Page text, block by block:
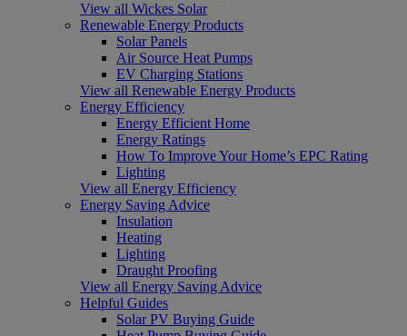
View all Wickes Solar
Renewable Energy Products
Solar Panels
Air Source Heat Pumps
EV Charging Stations
View all Renewable Energy Products
Energy Efficiency
Energy Efficient Home
Energy Ratings
How To Improve Your Home’s EPC Rating
Lighting
View all Energy Efficiency
Energy Saving Advice
Insulation
Heating
Lighting
Draught Proofing
View all Energy Saving Advice
Helpful Guides
Solar PV Buying Guide